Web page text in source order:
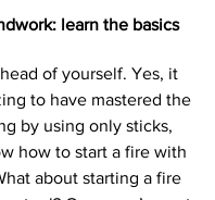
learn the basics
of yourself. Yes, it
to have mastered the
by using only sticks,
how to start a fire with
about starting a fire